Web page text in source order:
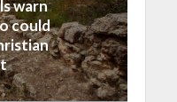
warn
could